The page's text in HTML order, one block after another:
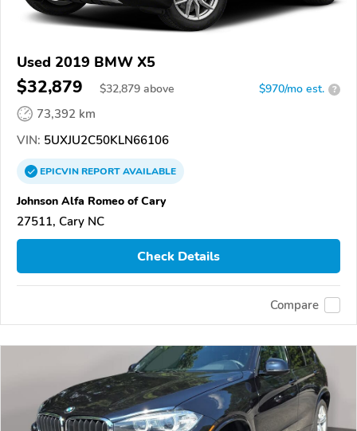
Used 2019 BMW X5
$32,879 $32,879 above $970/mo est. ?
73,392 km
VIN: 5UXJU2C50KLN66106
EPICVINREPORTAVAILABLE
Johnson Alfa Romeo of Cary
27511, Cary NC
Check Details
Compare